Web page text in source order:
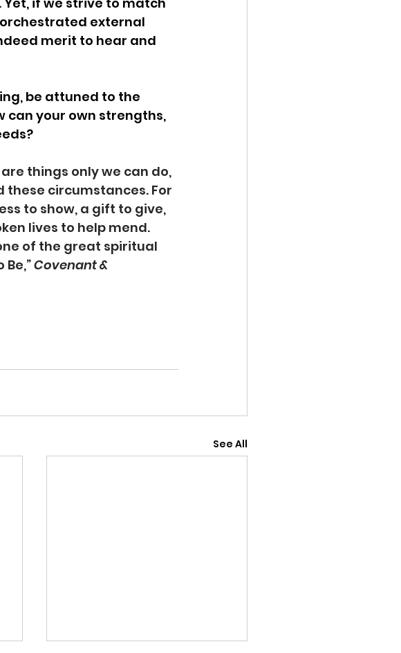
external
merit to hear and
be attuned to the
can your own strengths,
things only we can do,
these circumstances. For
to show, a gift to give,
lives to help mend.
of the great spiritual
Covenant &
See All